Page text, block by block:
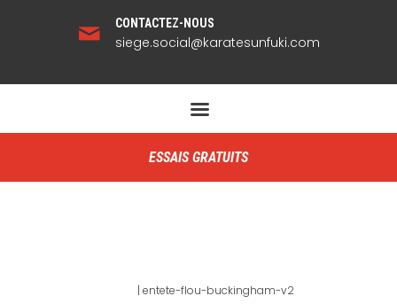
CONTACTEZ-NOUS
siege.social@karatesunfuki.com
ESSAIS GRATUITS
| entete-flou-buckingham-v2